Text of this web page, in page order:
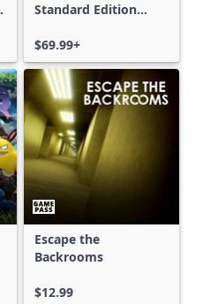
Standard Edition
Series X|S
$69.99+
Escape the
Backrooms
$12.99